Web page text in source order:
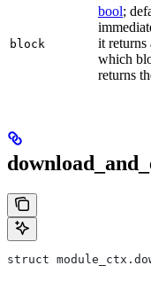
block
bool;
it returns
which
returns
struct